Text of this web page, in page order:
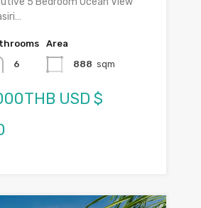
6
Area
888 sqm
USD $